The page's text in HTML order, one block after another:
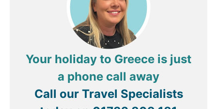
Your holiday to Greece is just
a phone call away
Call our Travel Specialists